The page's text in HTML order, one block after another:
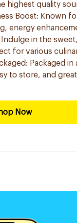
highest quality
Boost: Known
energy
Indulge in the
for various
Packaged
to store, and
Now